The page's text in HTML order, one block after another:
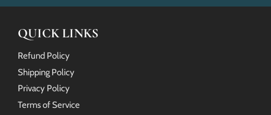
QUICK LINKS
Refund Policy
Shipping Policy
Privacy Policy
Terms of Service